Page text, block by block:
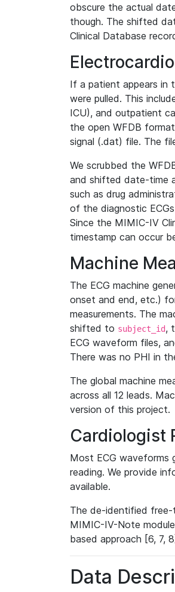
obscure the actual
though. The shifted
Clinical Database
If a patient appears in
were pulled. This
ICU), and outpatient
the open WFDB
signal (.dat) file. The
We scrubbed the
and shifted date-time
such as drug
of the diagnostic
Since the MIMIC-IV
timestamp can occur
Machine
The ECG machine
onset and end, etc.)
measurements. The
shifted to subject_id,
ECG waveform files,
There was no PHI in
The global machine
across all 12 leads.
version of this project.
Cardiologist
Most ECG waveforms
reading. We provide
available.
The de-identified
MIMIC-IV-Note
based approach [6, 7,
Data